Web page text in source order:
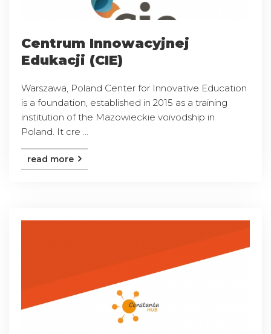
Centrum Innowacyjnej
Edukacji (CIE)
Warszawa, Poland Center for Innovative Education
is a foundation, established in 2015 as a training
institution of the Mazowieckie voivodship in
Poland. It cre ...
read more